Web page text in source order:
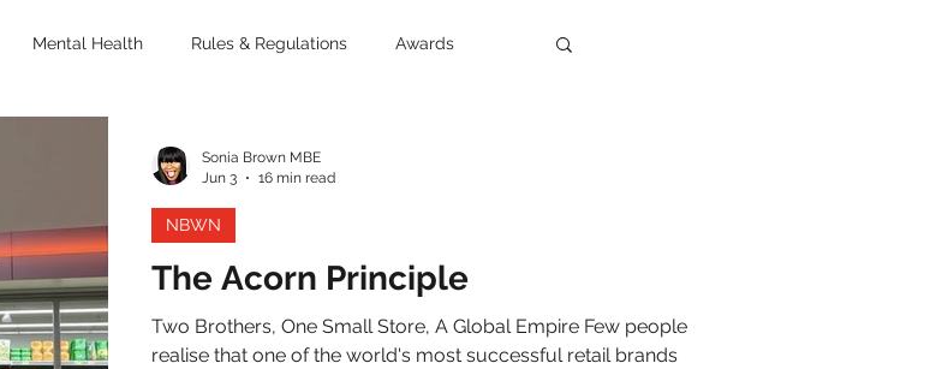
Mental Health Rules & Regulations Awards
Poetry Diversity, Equity & Inclusion
Start-Ups Copywriting
The Acorn Principle
Two Brothers, One Small Store, A Global Empire Few people
realise that one of the world's most successful retail brands
NBWN
Sonia Brown MBE
Jun 3
16 min read